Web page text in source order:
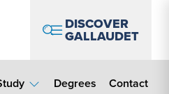
DISCOVER
GALLAUDET
Degrees Contact
Contact